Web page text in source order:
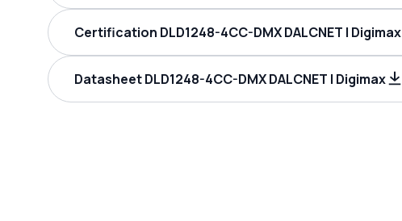
Certification DLD1248-4CC-DMX DALCNET | Digimax
Datasheet DLD1248-4CC-DMX DALCNET | Digimax